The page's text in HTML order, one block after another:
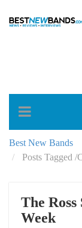
Toggle
Best New Bands
Posts Tagged /
The
Week